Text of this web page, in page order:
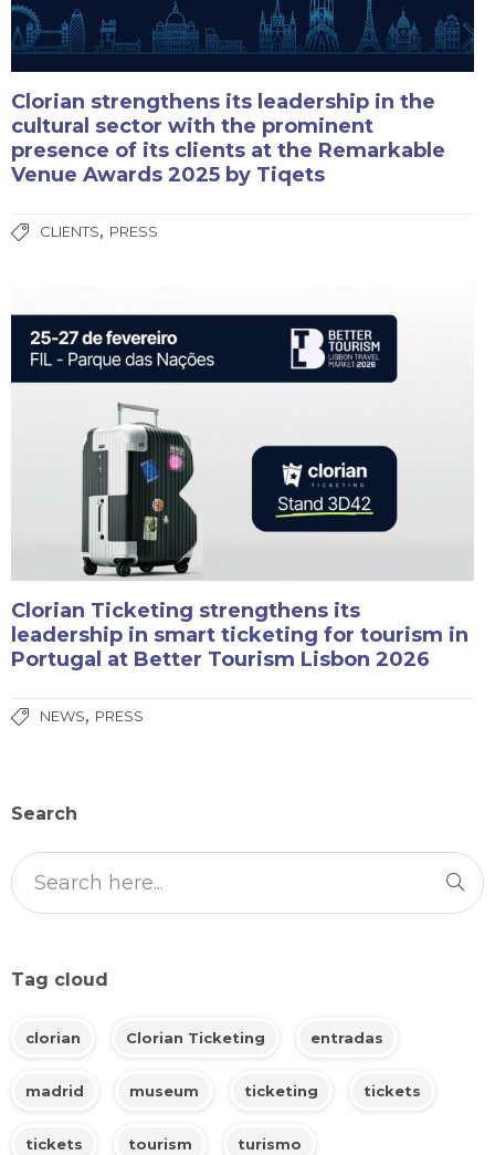
Clorian strengthens its leadership in the
cultural sector with the prominent
presence of its clients at the Remarkable
Venue Awards 2025 by Tiqets
CLIENTS, PRESS
Clorian Ticketing strengthens its
leadership in smart ticketing for tourism in
Portugal at Better Tourism Lisbon 2026
NEWS, PRESS
Search
Tag cloud
clorian Clorian Ticketing entradas
madrid museum ticketing tickets
tickets tourism turismo